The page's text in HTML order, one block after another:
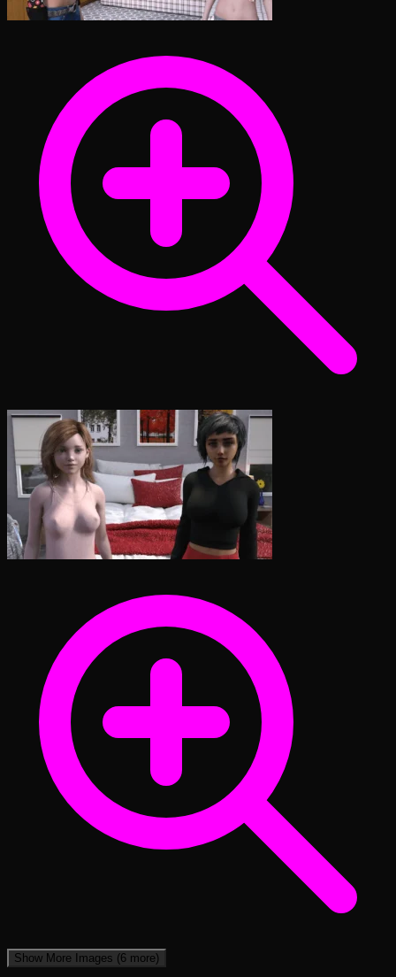
Show More Images (6 more)